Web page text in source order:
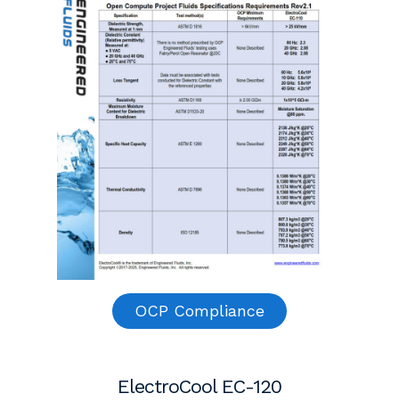
OCP Compliance
ElectroCool EC-120